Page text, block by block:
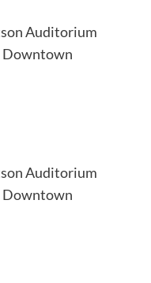
Auditorium
Downtown
Auditorium
Downtown